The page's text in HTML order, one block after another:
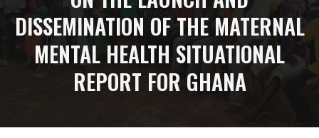
DISSEMINATION OF THE MATERNAL
MENTAL HEALTH SITUATIONAL
REPORT FOR GHANA